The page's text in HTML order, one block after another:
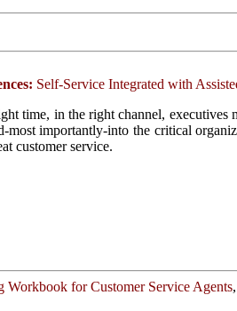
Self-Service Integrated with
time, in the right channel,
importantly-into the critical
customer service.
Workbook for Customer Service Agents